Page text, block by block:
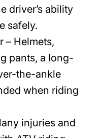
driver’s ability
safely.
– Helmets,
pants, a long-
the-ankle
when riding
injuries and